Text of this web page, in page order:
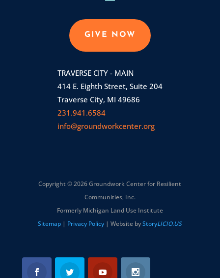
GIVE NOW
TRAVERSE CITY - MAIN
414 E. Eighth Street, Suite 204
Traverse City, MI 49686
231.941.6584
info@groundworkcenter.org
Copyright © 2026 Groundwork Center for Resilient
Communities, Inc.
Formerly Michigan Land Use Institute
Sitemap | Privacy Policy | Website byStoryLICIO.US